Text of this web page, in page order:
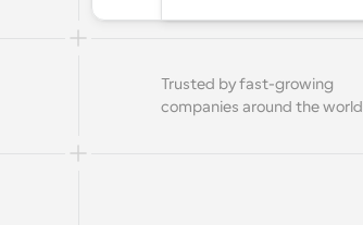
Trusted by fast-growing
companies around the world